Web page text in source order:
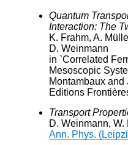
Quantum
Interaction: The
K. Frahm, A.
D. Weinmann
in `Correlated
Mesoscopic
Montambaux and
Editions
Transport
D. Weinmann,
Ann. Phys.